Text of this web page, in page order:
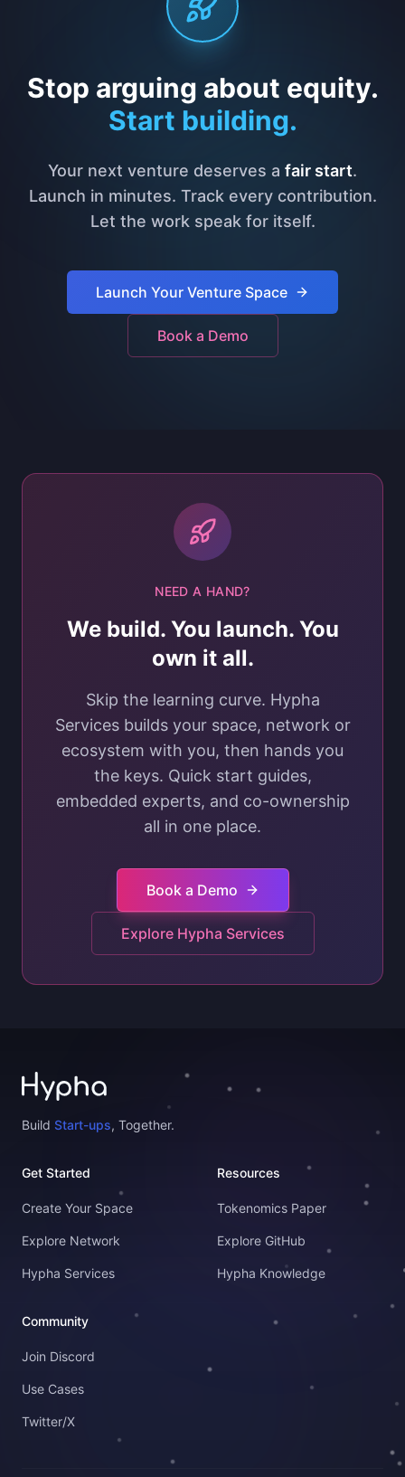
Stop arguing about equity.
Start building.
Your next venture deserves a fair start.
Launch in minutes. Track every contribution.
Let the work speak for itself.
Launch Your Venture Space
Book a Demo
NEED A HAND?
We build. You launch. You
own it all.
Skip the learning curve. Hypha
Services builds your space, network or
ecosystem with you, then hands you
the keys. Quick start guides,
embedded experts, and co-ownership
all in one place.
Book a Demo
Explore Hypha Services
Build Start-ups, Together.
Get Started
Create Your Space
Explore Network
Hypha Services
Resources
Tokenomics Paper
Explore GitHub
Hypha Knowledge
Community
Join Discord
Use Cases
Twitter/X